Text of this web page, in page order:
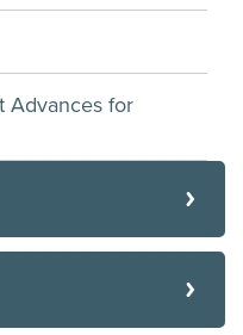
Advances for